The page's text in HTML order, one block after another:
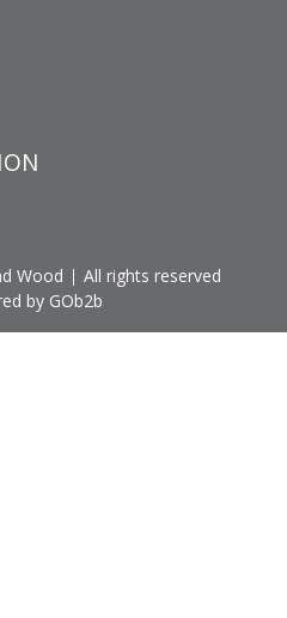
Wood
All rights reserved
by GOb2b